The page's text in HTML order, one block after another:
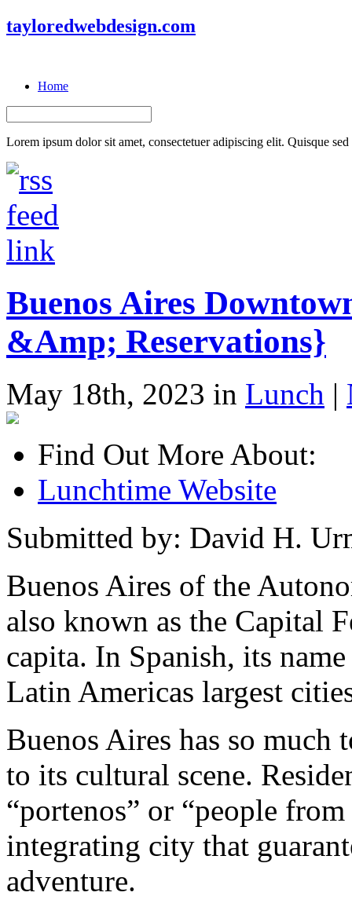
tayloredwebdesign.com
Home
Lorem ipsum dolor sit amet, consectetuer adipiscing elit. Quisque
Buenos Aires
&Amp; Reservations}
May 18th, 2023 in Lunch |
Find Out More About:
Lunchtime Website
Submitted by: David H.
Buenos Aires of the
also known as the Capital
capita. In Spanish, its
Latin Americas largest
Buenos Aires has so much
to its cultural scene.
“portenos” or “people
integrating city that
adventure.